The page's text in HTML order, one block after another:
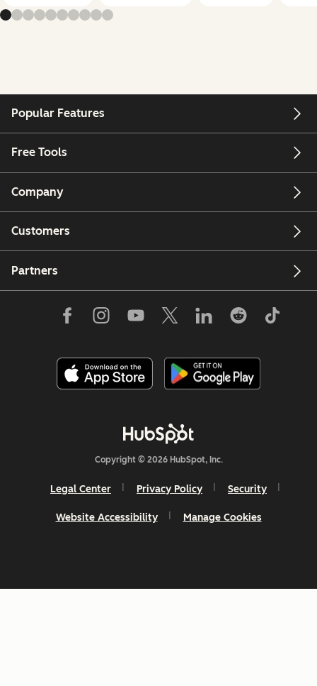
Popular Features
Free Tools
Company
Customers
Partners
Copyright © 2026 HubSpot, Inc.
Legal Center Privacy Policy Security
Website Accessibility Manage Cookies